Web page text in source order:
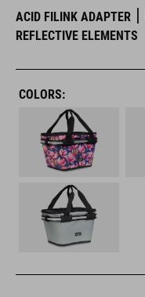
ACID FILINK ADAPTER
REFLECTIVE ELEMENTS
COLORS: